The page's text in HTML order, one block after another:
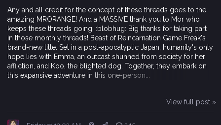
Any and all credit for the concept of these threads goes to the
amazing MRORANGE! And a MASSIVE thank you to Mor who
keeps these threads going! :blobhug: Big thanks for taking part
in those monthly threads! Beast of Reincarnation Game Freak's
brand-new title: Set in a post-apocalyptic Japan, humanity's only
hope lies with Emma, an outcast shunned from society for her
affliction, and Koo, the blighted dog. Together, they embark on
this expansive adventure in this one-person...
View full post »